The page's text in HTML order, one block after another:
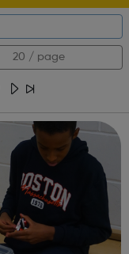
20 / page